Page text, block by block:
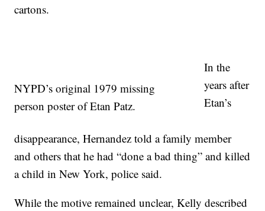
cartons.
NYPD’s original 1979 missing
person poster of Etan Patz.
In the
years after
Etan’s
disappearance, Hernandez told a family member
and others that he had “done a bad thing” and killed
a child in New York, police said.
While the motive remained unclear, Kelly described